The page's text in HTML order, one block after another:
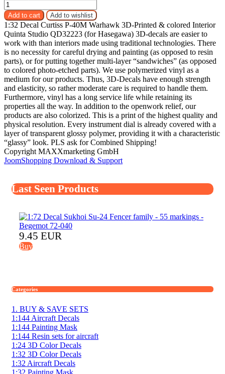
1:32 Decal Curtiss P-40M Warhawk 3D-Printed & colored Interior
Quinta Studio QD32223 (for Hasegawa) 3D-decals are easier to
work with than interiors made using traditional technologies. There
is no necessity for careful drying and painting (as opposed to resin
parts), or for putting together multi-layer “sandwiches” (as opposed
to colored photo-etched parts). We use polymerized vinyl as a
medium for our products. Thus, 3D-Decals have enough strength
and elasticity, so rather moderate care is required to handle them.
Furthermore, vinyl has a long service life while retaining its
properties all the way. In addition to the openwork relief, our
products are also colorized. This is a print of the highest quality and
physical resolution. Every instrument dial is already covered with a
layer of transparent glossy polymer, providing it with a characteristic
“glassy” look. PLS ask for Combined Shipping!
Copyright MAXXmarketing GmbH
JoomShopping Download & Support
Last Seen Products
9.45 EUR
Buy
Categories
1. BUY & SAVE SETS
1:144 Aircraft Decals
1:144 Painting Mask
1:144 Resin sets for aircraft
1:24 3D Color Decals
1:32 3D Color Decals
1:32 Aircraft Decals